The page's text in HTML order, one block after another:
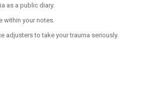
as a public diary.
within your notes.
adjusters to take your trauma seriously.